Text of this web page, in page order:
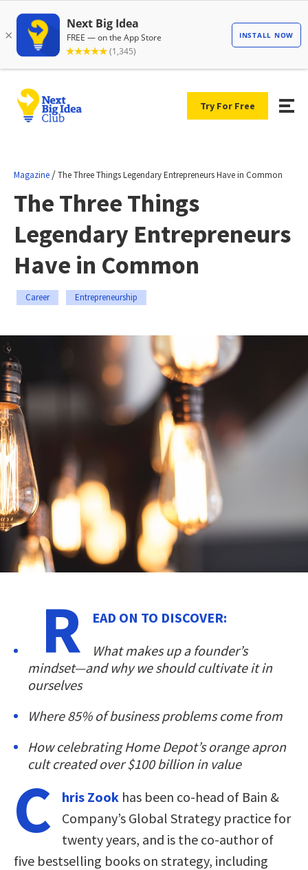
Try For Free
Magazine /The Three Things Legendary Entrepreneurs Have in Common
The Three Things
Legendary Entrepreneurs
Have in Common
Career Entrepreneurship
R
EAD ON TO DISCOVER:
What makes up a founder’s
mindset—and why we should cultivate it in
ourselves
Where 85% of business problems come from
How celebrating Home Depot’s orange apron
cult created over $100 billion in value
C hris Zook has been co-head of Bain &
Company’s Global Strategy practice for
twenty years, and is the co-author of
five bestselling books on strategy, including